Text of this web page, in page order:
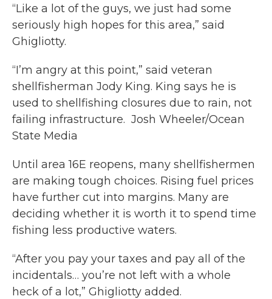
“Like a lot of the guys, we just had some
seriously high hopes for this area,” said
Ghigliotty.
“I’m angry at this point,” said veteran
shellfisherman Jody King. King says he is
used to shellfishing closures due to rain, not
failing infrastructure. Josh Wheeler/Ocean
State Media
Until area 16E reopens, many shellfishermen
are making tough choices. Rising fuel prices
have further cut into margins. Many are
deciding whether it is worth it to spend time
fishing less productive waters.
“After you pay your taxes and pay all of the
incidentals… you’re not left with a whole
heck of a lot,” Ghigliotty added.